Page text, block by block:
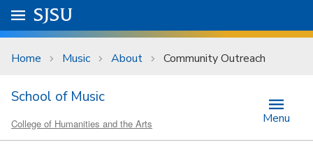
Skip to main content
University Menu .
Go to
SJSU
Home Music About Community Outreach
School of Music
College of Humanities and the Arts Menu